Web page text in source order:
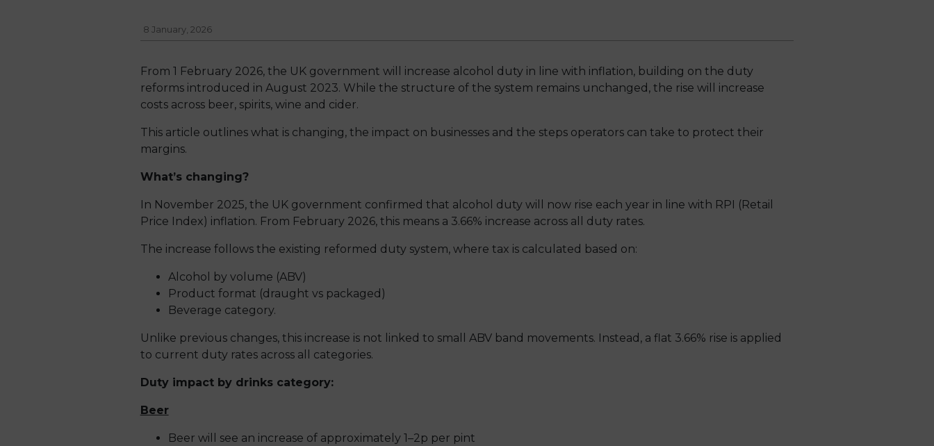
8 January, 2026
From 1 February 2026, the UK government will increase alcohol duty in line with inflation, building on the duty
reforms introduced in August 2023. While the structure of the system remains unchanged, the rise will increase
costs across beer, spirits, wine and cider.
This article outlines what is changing, the impact on businesses and the steps operators can take to protect their
margins.
What’s changing?
In November 2025, the UK government confirmed that alcohol duty will now rise each year in line with RPI (Retail
Price Index) inflation. From February 2026, this means a 3.66% increase across all duty rates.
The increase follows the existing reformed duty system, where tax is calculated based on:
Alcohol by volume (ABV)
Product format (draught vs packaged)
Beverage category.
Unlike previous changes, this increase is not linked to small ABV band movements. Instead, a flat 3.66% rise is applied
to current duty rates across all categories.
Duty impact by drinks category:
Beer
Beer will see an increase of approximately 1–2p per pint